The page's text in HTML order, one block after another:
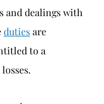
and dealings with
dutiesare
to a